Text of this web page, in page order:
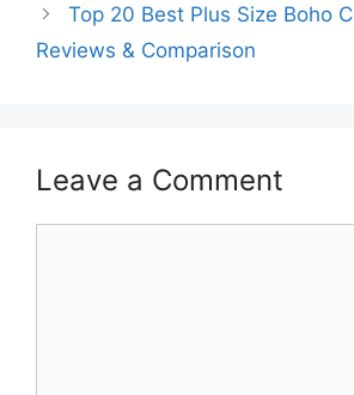
Top 20 Best Plus Size Boho
Reviews & Comparison
Leave a Comment